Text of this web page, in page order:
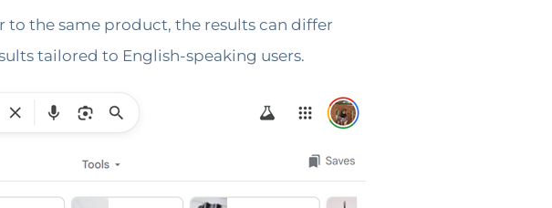
to the same product, the results can differ
tailored to English-speaking users.